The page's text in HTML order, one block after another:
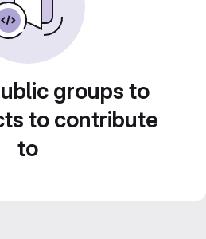
groups to
to contribute
to